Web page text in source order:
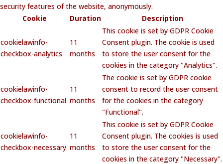
security features of the website, anonymously.
Cookie
Duration Description
cookielawinfo-
checkbox-analytics
11
months
This cookie is set by GDPR Cookie
Consent plugin. The cookie is used
to store the user consent for the
cookies in the category "Analytics".
cookielawinfo-
checkbox-functional
11
months
The cookie is set by GDPR cookie
consent to record the user consent
for the cookies in the category
"Functional".
cookielawinfo-
checkbox-necessary
11
months
This cookie is set by GDPR Cookie
Consent plugin. The cookies is used
to store the user consent for the
cookies in the category "Necessary".